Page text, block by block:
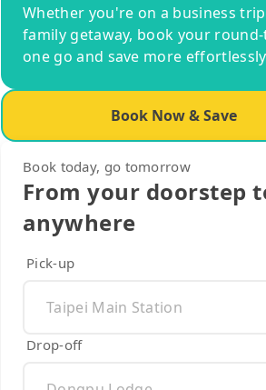
Whether you're on a business
family getaway, book your
one go and save more
Book Now & Save
Book today, go tomorrow
From your doorstep
anywhere
Pick-up
Drop-off